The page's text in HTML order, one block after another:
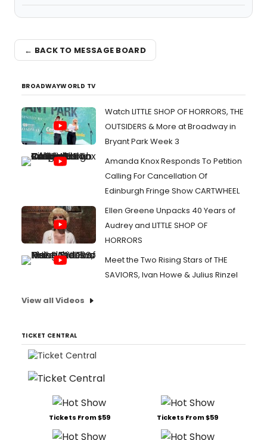
← BACK TO MESSAGE BOARD
BROADWAYWORLD TV
Watch LITTLE SHOP OF HORRORS, THE
OUTSIDERS & More at Broadway in
Bryant Park Week 3
Amanda Knox Responds To Petition
Calling For Cancellation Of
Edinburgh Fringe Show CARTWHEEL
Ellen Greene Unpacks 40 Years of
Audrey and LITTLE SHOP OF
HORRORS
Meet the Two Rising Stars of THE
SAVIORS, Ivan Howe & Julius Rinzel
View all Videos
TICKET CENTRAL
Tickets From $59 Tickets From $59